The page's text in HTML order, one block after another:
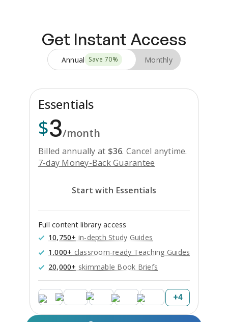
Get Instant Access
Annual Save 70% Monthly
Essentials
$3/month
Billed annually at $36. Cancel anytime.
7-day Money-Back Guarantee
Start with Essentials
Full content library access
10,750+ in-depth Study Guides
1,000+ classroom-ready Teaching Guides
20,000+ skimmable Book Briefs
+4